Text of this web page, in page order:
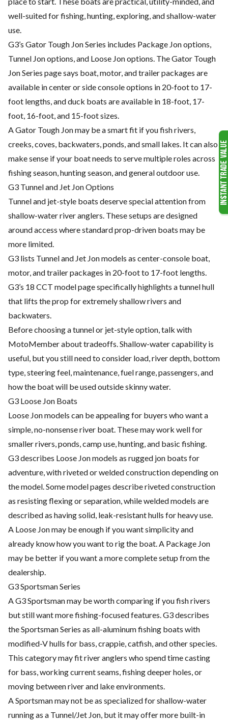
well-suited for fishing, hunting, exploring, and shallow-water
use.
G3’s Gator Tough Jon Series includes Package Jon options,
Tunnel Jon options, and Loose Jon options. The Gator Tough
Jon Series page says boat, motor, and trailer packages are
available in center or side console options in 20-foot to 17-
foot lengths, and duck boats are available in 18-foot, 17-
foot, 16-foot, and 15-foot sizes.
A Gator Tough Jon may be a smart fit if you fish rivers,
creeks, coves, backwaters, ponds, and small lakes. It can also
make sense if your boat needs to serve multiple roles across
fishing season, hunting season, and general outdoor use.
G3 Tunnel and Jet Jon Options
Tunnel and jet-style boats deserve special attention from
shallow-water river anglers. These setups are designed
around access where standard prop-driven boats may be
more limited.
G3 lists Tunnel and Jet Jon models as center-console boat,
motor, and trailer packages in 20-foot to 17-foot lengths.
G3’s 18 CCT model page specifically highlights a tunnel hull
that lifts the prop for extremely shallow rivers and
backwaters.
Before choosing a tunnel or jet-style option, talk with
MotoMember about tradeoffs. Shallow-water capability is
useful, but you still need to consider load, river depth, bottom
type, steering feel, maintenance, fuel range, passengers, and
how the boat will be used outside skinny water.
G3 Loose Jon Boats
Loose Jon models can be appealing for buyers who want a
simple, no-nonsense river boat. These may work well for
smaller rivers, ponds, camp use, hunting, and basic fishing.
G3 describes Loose Jon models as rugged jon boats for
adventure, with riveted or welded construction depending on
the model. Some model pages describe riveted construction
as resisting flexing or separation, while welded models are
described as having solid, leak-resistant hulls for heavy use.
A Loose Jon may be enough if you want simplicity and
already know how you want to rig the boat. A Package Jon
may be better if you want a more complete setup from the
dealership.
G3 Sportsman Series
A G3 Sportsman may be worth comparing if you fish rivers
but still want more fishing-focused features. G3 describes
the Sportsman Series as all-aluminum fishing boats with
modified-V hulls for bass, crappie, catfish, and other species.
This category may fit river anglers who spend time casting
for bass, working current seams, fishing deeper holes, or
moving between river and lake environments.
A Sportsman may not be as specialized for shallow-water
running as a Tunnel/Jet Jon, but it may offer more built-in